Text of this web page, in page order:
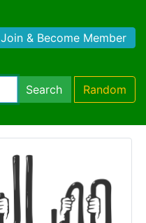
Join & Become Member
Search Random